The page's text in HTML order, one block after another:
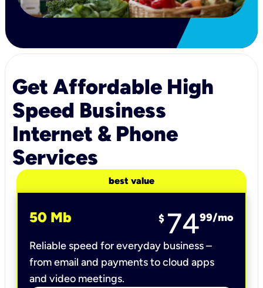
Get Affordable High
Speed Business
Internet & Phone
Services
best value
50 Mb $ 7499/mo
Reliable speed for everyday business –
from email and payments to cloud apps
and video meetings.